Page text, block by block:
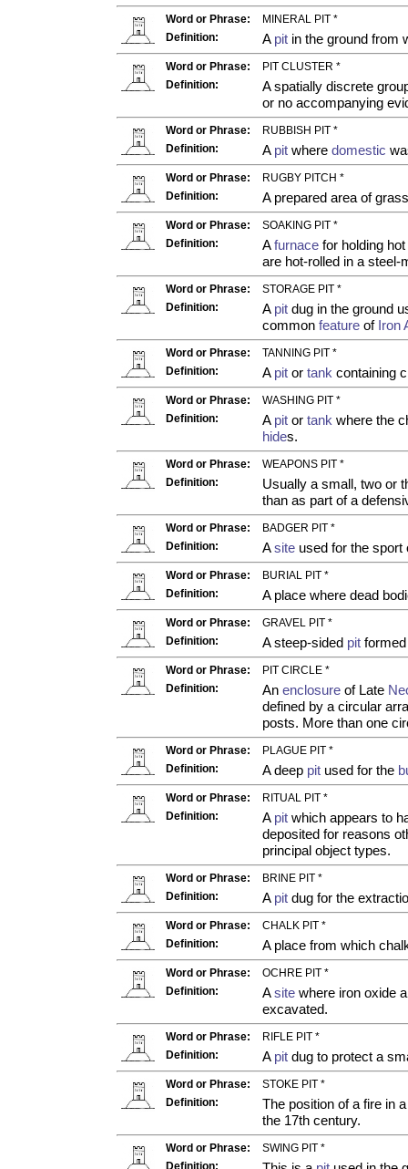
Word or Phrase:
MINERAL PIT *
Definition:
A pit in the ground from
Word or Phrase:
PIT CLUSTER *
Definition:
A spatially discrete
or no accompanying
Word or Phrase:
RUBBISH PIT *
Definition:
A pit where domestic
Word or Phrase:
RUGBY PITCH *
Definition:
A prepared area of
Word or Phrase:
SOAKING PIT *
Definition:
Afurnace for holding
are hot-rolled in a steel-
Word or Phrase:
STORAGE PIT *
Definition:
A pit dug in the ground
common feature of Iron
Word or Phrase:
TANNING PIT *
Definition:
A pit or tank containing
Word or Phrase:
WASHING PIT *
Definition:
A pit or tank where the
hides.
Word or Phrase:
WEAPONS PIT *
Definition:
Usually a small, two or
than as part of a
Word or Phrase:
BADGER PIT *
Definition:
Asite used for the sport
Word or Phrase:
BURIAL PIT *
Definition:
A place where dead
Word or Phrase:
GRAVEL PIT *
Definition:
A steep-sided pit
Word or Phrase:
PIT CIRCLE *
Definition:
An enclosure of Late
defined by a circular
posts. More than one
Word or Phrase:
PLAGUE PIT *
Definition:
A deep pit used for the
Word or Phrase:
RITUAL PIT *
Definition:
A pit which appears to
deposited for reasons
principal object types.
Word or Phrase:
BRINE PIT *
Definition:
A pit dug for the
Word or Phrase:
CHALK PIT *
Definition:
A place from which
Word or Phrase:
OCHRE PIT *
Definition:
Asite where iron oxide
excavated.
Word or Phrase:
RIFLE PIT *
Definition:
A pit dug to protect a
Word or Phrase:
STOKE PIT *
Definition:
The position of a fire in
the 17th century.
Word or Phrase:
SWING PIT *
Definition: